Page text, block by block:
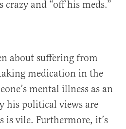
and “off his meds.”
about suffering from
medication in the
mental illness as an
his political views are
is vile. Furthermore, it’s